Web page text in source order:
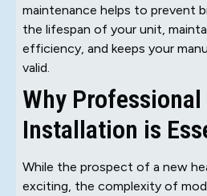
maintenance helps to prevent
the lifespan of your unit,
efficiency, and keeps your
valid.
Why
Installation is
While the prospect of a new
exciting, the complexity of